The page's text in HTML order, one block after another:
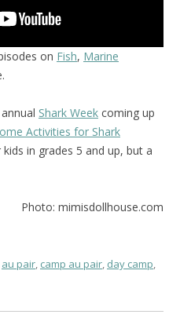
on Fish, Marine
Shark Week coming up
Activities for Shark
in grades 5 and up, but a
Photo: mimisdollhouse.com
au pair, camp au pair, day camp,